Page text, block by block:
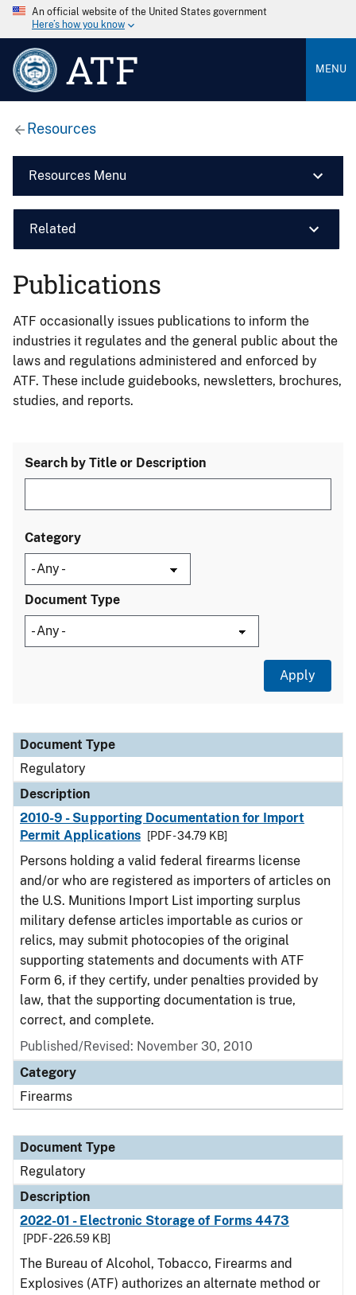
An official website of the United States government
Here’s how you know
ATF MENU
Resources
Resources Menu
Related
Publications
ATF occasionally issues publications to inform the
industries it regulates and the general public about the
laws and regulations administered and enforced by
ATF. These include guidebooks, newsletters, brochures,
studies, and reports.
Search by Title or Description
Category
Document Type
Document Type
Description
Category
Document Type
Regulatory
Description
2010-9 - Supporting Documentation for Import
Permit Applications
[PDF - 34.79 KB]
Persons holding a valid federal firearms license
and/or who are registered as importers of articles on
the U.S. Munitions Import List importing surplus
military defense articles importable as curios or
relics, may submit photocopies of the original
supporting statements and documents with ATF
Form 6, if they certify, under penalties provided by
law, that the supporting documentation is true,
correct, and complete.
Published/Revised: November 30, 2010
Category
Firearms
Document Type
Regulatory
Description
2022-01 - Electronic Storage of Forms 4473
[PDF - 226.59 KB]
The Bureau of Alcohol, Tobacco, Firearms and
Explosives (ATF) authorizes an alternate method or